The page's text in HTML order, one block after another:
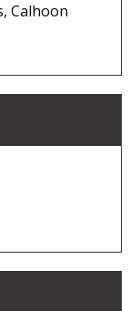
Calhoon